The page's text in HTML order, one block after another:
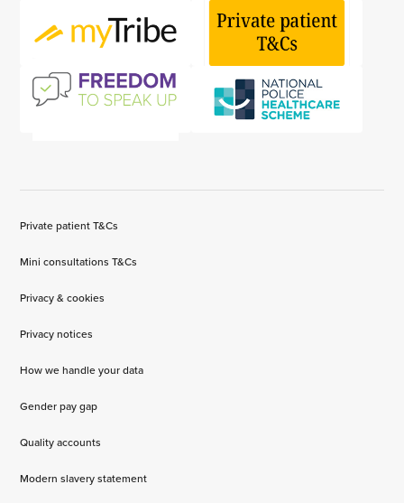
Private patient T&Cs
Mini consultations T&Cs
Privacy & cookies
Privacy notices
How we handle your data
Gender pay gap
Quality accounts
Modern slavery statement